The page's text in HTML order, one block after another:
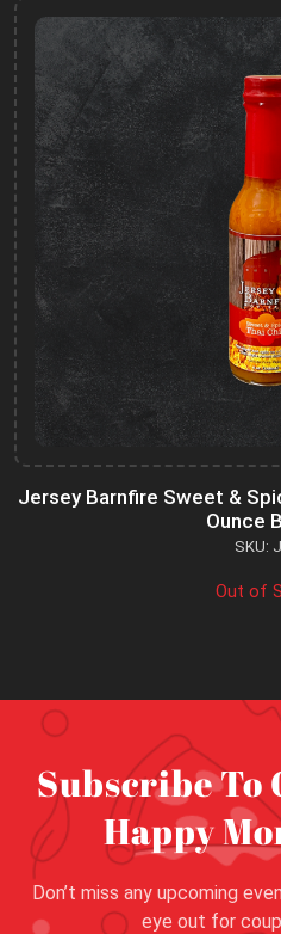
Jersey Barnfire Sweet &
Ounce
SKU:
Out of
Subscribe To
Happy
Don’t miss any upcoming
eye out for